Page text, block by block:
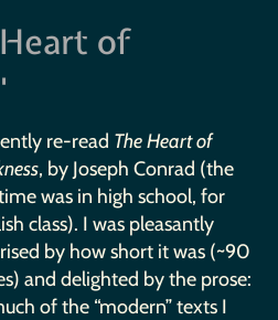
of
re-read The Heart of
, by Joseph Conrad (the
was in high school, for
class). I was pleasantly
by how short it was (~90
and delighted by the prose:
of the “modern” texts I